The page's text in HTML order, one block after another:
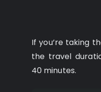
If you’re taking
the travel
40 minutes.